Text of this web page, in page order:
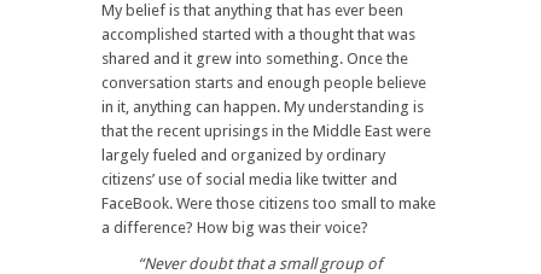
My belief is that anything that has ever been
accomplished started with a thought that was
shared and it grew into something. Once the
conversation starts and enough people believe
in it, anything can happen. My understanding is
that the recent uprisings in the Middle East were
largely fueled and organized by ordinary
citizens’ use of social media like twitter and
FaceBook. Were those citizens too small to make
a difference? How big was their voice?
“Never doubt that a small group of